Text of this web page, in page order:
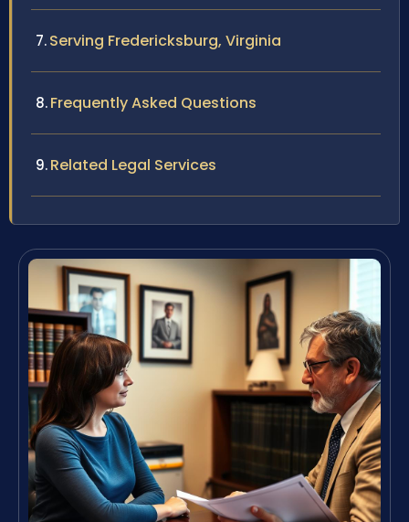
Serving Fredericksburg, Virginia
Frequently Asked Questions
Related Legal Services